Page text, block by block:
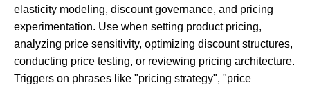
elasticity modeling, discount governance, and pricing
experimentation. Use when setting product pricing,
analyzing price sensitivity, optimizing discount structures,
conducting price testing, or reviewing pricing architecture.
Triggers on phrases like "pricing strategy", "price